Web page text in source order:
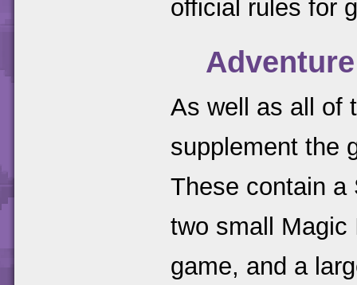
official rules for
As well as all of
supplement the
These contain a
two small Magic
game, and a